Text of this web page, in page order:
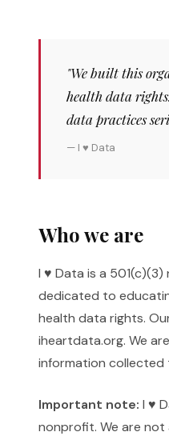
"We built this
health data
data practices
— I ♥ Data
Who we are
I ♥ Data is a
dedicated to
health data rights.
iheartdata.org. We
information collected
Important note: I ♥
nonprofit. We are